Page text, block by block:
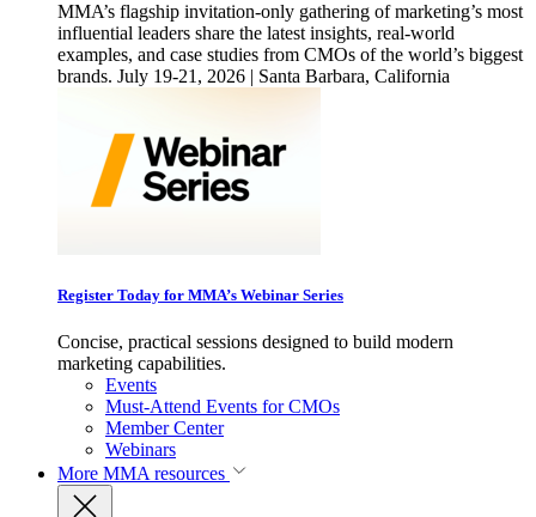
MMA’s flagship invitation-only gathering of marketing’s most
influential leaders share the latest insights, real-world
examples, and case studies from CMOs of the world’s biggest
brands. July 19-21, 2026 | Santa Barbara, California
Register Today for MMA’s Webinar Series
Concise, practical sessions designed to build modern
marketing capabilities.
Events
Must-Attend Events for CMOs
Member Center
Webinars
More MMA resources